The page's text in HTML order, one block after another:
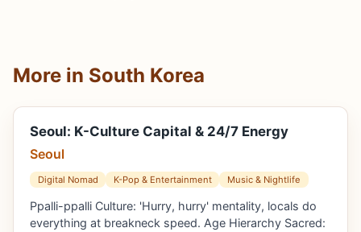
More in South Korea
Seoul: K-Culture Capital & 24/7 Energy
Seoul
Digital Nomad K-Pop & Entertainment Music & Nightlife
Ppalli-ppalli Culture: 'Hurry, hurry' mentality, locals do
everything at breakneck speed. Age Hierarchy Sacred: